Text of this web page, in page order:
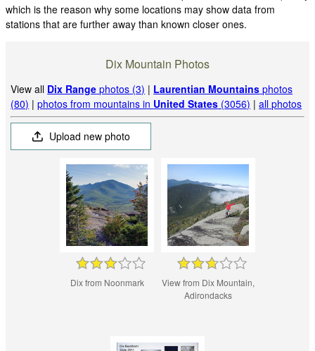
which is the reason why some locations may show data from
stations that are further away than known closer ones.
Dix Mountain Photos
View all Dix Range photos (3) | Laurentian Mountains photos
(80) |photos from mountains in United States (3056) |all photos
Upload new photo
Dix from Noonmark
View from Dix Mountain,
Adirondacks